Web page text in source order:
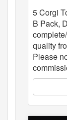
5 Corgi
B Pack,
quality
Please